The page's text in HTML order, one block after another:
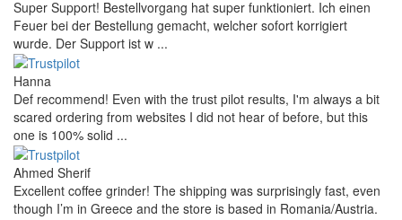
Super Support! Bestellvorgang hat super funktioniert. Ich einen
Feuer bei der Bestellung gemacht, welcher sofort korrigiert
wurde. Der Support ist w ...
Hanna
Def recommend! Even with the trust pilot results, I'm always a bit
scared ordering from websites I did not hear of before, but this
one is 100% solid ...
Ahmed Sherif
Excellent coffee grinder! The shipping was surprisingly fast, even
though I’m in Greece and the store is based in Romania/Austria.